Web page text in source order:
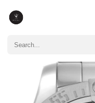
Only customers who